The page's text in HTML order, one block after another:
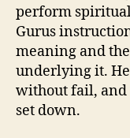
perform
Gurus
meaning and
underlying it.
without fail, and
set down.